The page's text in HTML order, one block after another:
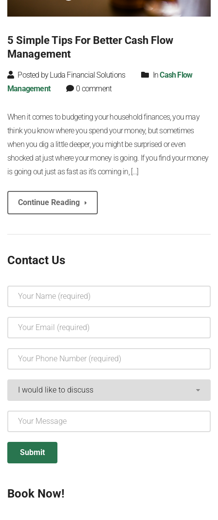
5 Simple Tips For Better Cash Flow
Management
Posted by Luda Financial Solutions InCash Flow
Management
0 comment
When it comes to budgeting your household finances, you may
think you know where you spend your money, but sometimes
when you dig a little deeper, you might be surprised or even
shocked at just where your money is going. If you find your money
is going out just as fast as it’s coming in, […]
Continue Reading
Contact Us
Book Now!